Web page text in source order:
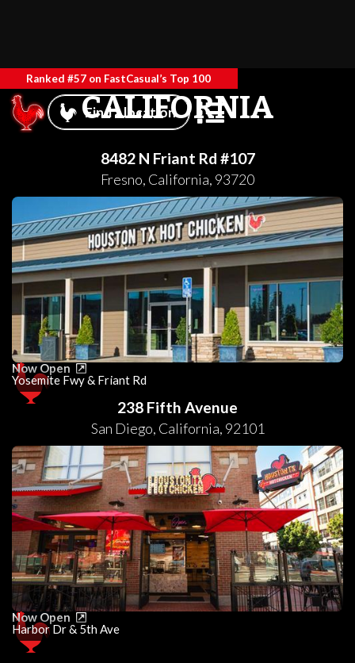
Ranked #57 on FastCasual’s Top 100
Find a location
CALIFORNIA
8482 N Friant Rd #107
Fresno, California, 93720
Now Open
Yosemite Fwy & Friant Rd
238 Fifth Avenue
San Diego, California, 92101
Now Open
Harbor Dr & 5th Ave